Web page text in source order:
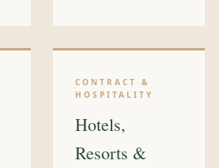
CONTRACT &
HOSPITALITY
Hotels,
Resorts &